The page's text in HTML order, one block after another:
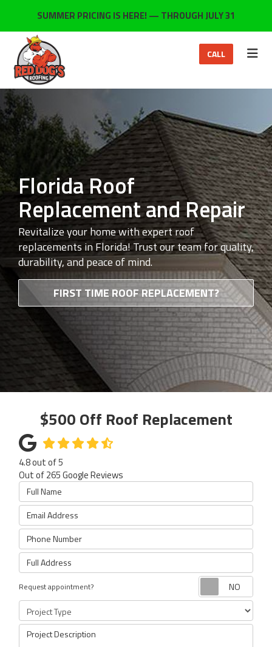
SUMMER PRICING IS HERE! — THROUGH JULY 31
CALL
Florida Roof
Replacement and Repair
Revitalize your home with expert roof
replacements in Florida! Trust our team for quality,
durability, and peace of mind.
FIRST TIME ROOF REPLACEMENT?
$500 Off Roof Replacement
4.8out of5
Out of265Google Reviews
Full Name
Email Address
Phone Number
Full Address
Request appointment?
Project Type
Project Description